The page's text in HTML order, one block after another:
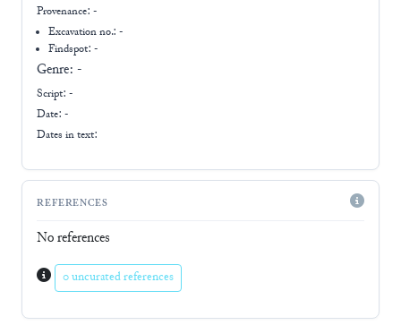
Provenance: -
Excavation no.:-
Findspot: -
Genre: -
Script: -
Date: -
Dates in text:
REFERENCES
No references
0 uncurated references